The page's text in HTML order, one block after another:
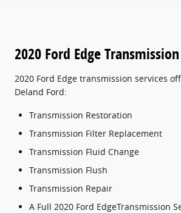
2020 Ford Edge Transmission
2020 Ford Edge transmission services
Deland Ford:
Transmission Restoration
Transmission Filter Replacement
Transmission Fluid Change
Transmission Flush
Transmission Repair
A Full 2020 Ford EdgeTransmission